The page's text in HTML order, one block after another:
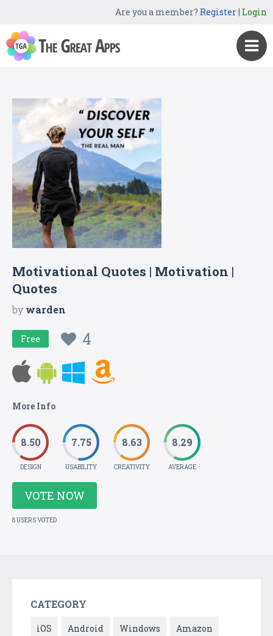
Are you a member? Register| Login
Motivational Quotes | Motivation |
Quotes
bywarden
Free 4
More Info
8.50
DESIGN
7.75
USABILITY
8.63
CREATIVITY
8.29
AVERAGE
VOTE NOW
8 USERS VOTED
CATEGORY
iOS Android Windows Amazon